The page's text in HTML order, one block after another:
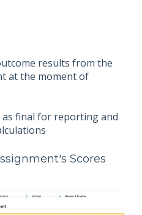
results from the
at the moment of
as final for reporting and
Scores